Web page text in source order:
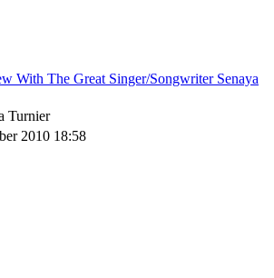
With The Great Singer/Songwriter Senaya
Turnier
2010 18:58